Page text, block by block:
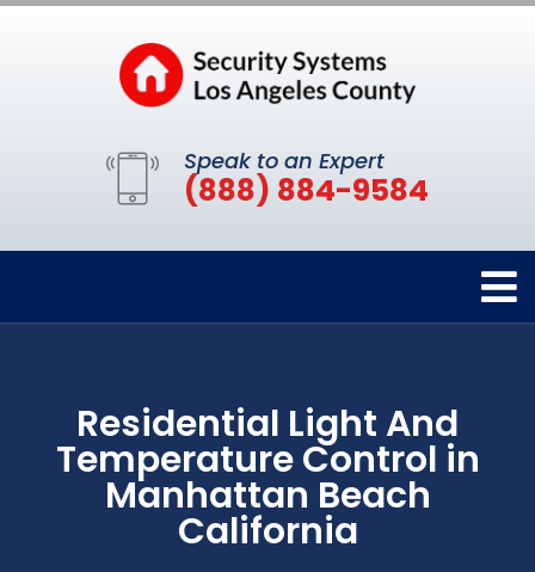
Speak to an Expert
(888) 884-9584
Residential Light And
Temperature Control in
Manhattan Beach
California